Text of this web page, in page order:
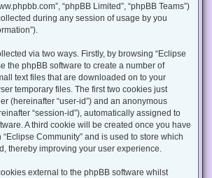
“phpBB Limited”, “phpBB Teams”)
during any session of usage by you
via two ways. Firstly, by browsing “Eclipse
the phpBB software to create a number of
text files that are downloaded on to your
temporary files. The first two cookies just
(hereinafter “user-id”) and an anonymous
“session-id”), automatically assigned to
A third cookie will be created once you have
Community” and is used to store which
thereby improving your user experience.
external to the phpBB software whilst